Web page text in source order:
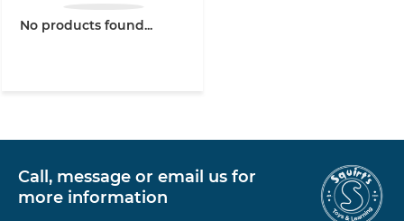
No products found...
Call, message or email us for
more information